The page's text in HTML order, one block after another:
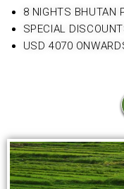
8 NIGHTS BHUTAN
SPECIAL
USD 4070